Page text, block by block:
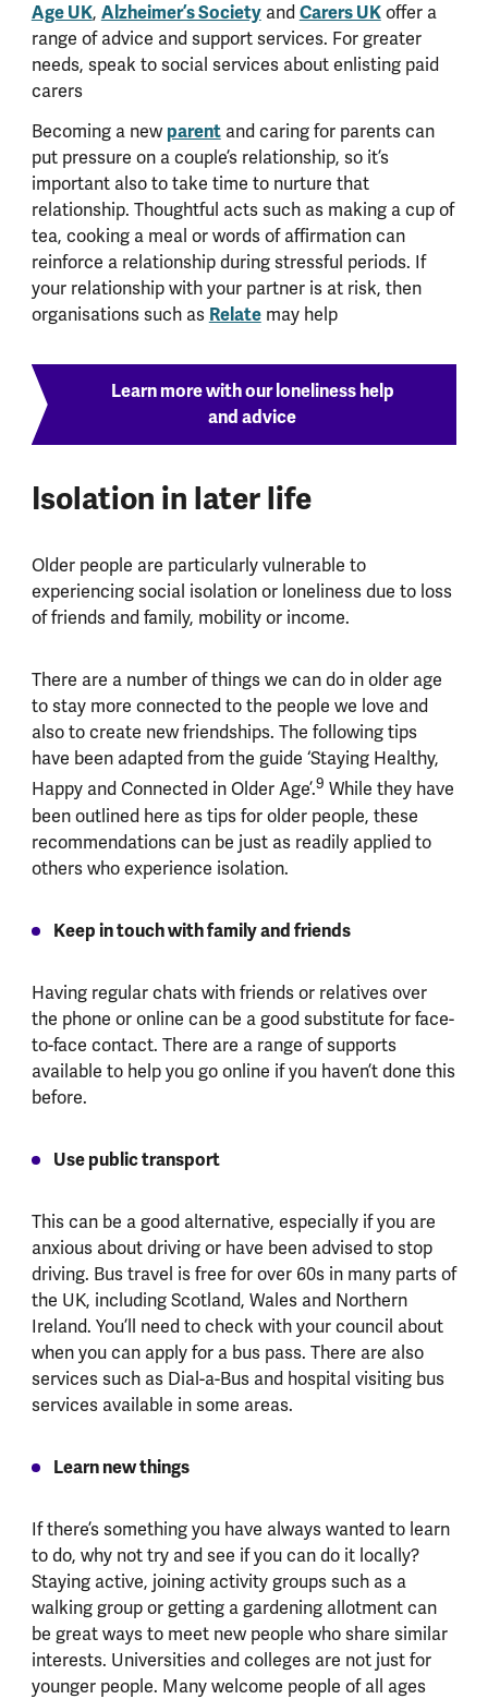
Age UK, Alzheimer’s Societyand Carers UKoffer a
range of advice and support services. For greater
needs, speak to social services about enlisting paid
carers
Becoming a new parentand caring for parents can
put pressure on a couple’s relationship, so it’s
important also to take time to nurture that
relationship. Thoughtful acts such as making a cup of
tea, cooking a meal or words of affirmation can
reinforce a relationship during stressful periods. If
your relationship with your partner is at risk, then
organisations such as Relatemay help
Learn more with our loneliness help
and advice
Isolation in later life
Older people are particularly vulnerable to
experiencing social isolation or loneliness due to loss
of friends and family, mobility or income.
There are a number of things we can do in older age
to stay more connected to the people we love and
also to create new friendships. The following tips
have been adapted from the guide ‘Staying Healthy,
Happy and Connected in Older Age’.9 While they have
been outlined here as tips for older people, these
recommendations can be just as readily applied to
others who experience isolation.
Keep in touch with family and friends
Having regular chats with friends or relatives over
the phone or online can be a good substitute for face-
to-face contact. There are a range of supports
available to help you go online if you haven’t done this
before.
Use public transport
This can be a good alternative, especially if you are
anxious about driving or have been advised to stop
driving. Bus travel is free for over 60s in many parts of
the UK, including Scotland, Wales and Northern
Ireland. You’ll need to check with your council about
when you can apply for a bus pass. There are also
services such as Dial-a-Bus and hospital visiting bus
services available in some areas.
Learn new things
If there’s something you have always wanted to learn
to do, why not try and see if you can do it locally?
Staying active, joining activity groups such as a
walking group or getting a gardening allotment can
be great ways to meet new people who share similar
interests. Universities and colleges are not just for
younger people. Many welcome people of all ages